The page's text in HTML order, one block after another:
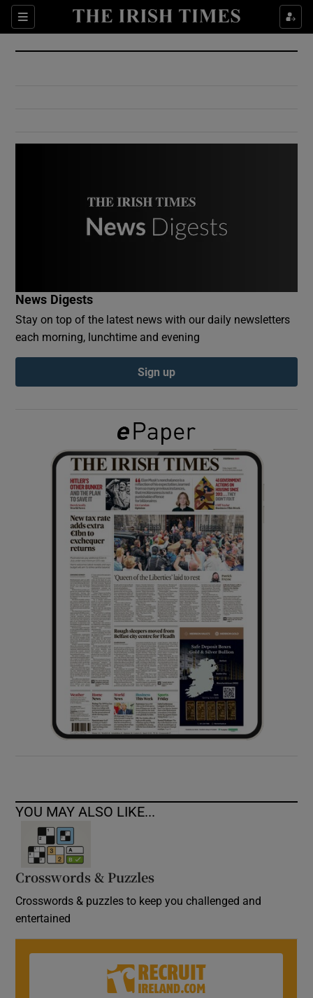
Sections
Show Culture sub sections
Show Environment sub sections
Show Podcasts sub sections
Show Gaeilge sub sections
Show History sub sections
Show Sponsored sub sections
News Digests
Stay on top of the latest news with our daily newsletters
each morning, lunchtime and evening
Sign up
YOU MAY ALSO LIKE...
Crosswords & Puzzles
Crosswords & puzzles to keep you challenged and
entertained